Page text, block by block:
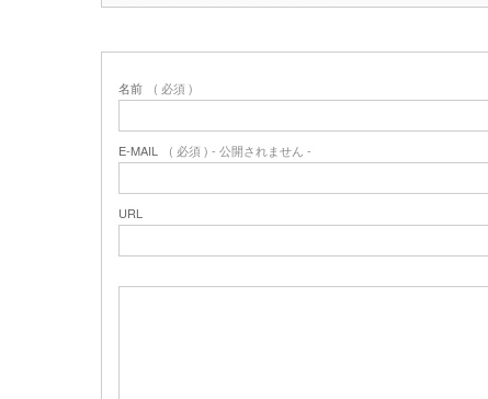
名前 ( 必須 )
E-MAIL ( 必須 ) - 公開されません -
URL